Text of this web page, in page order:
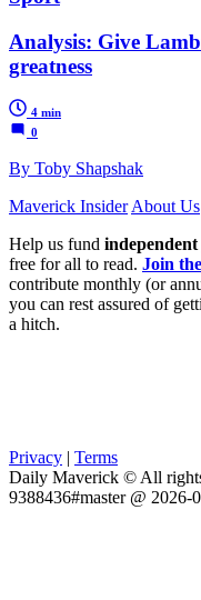
Analysis: Give
greatness
4 min
0
By Toby Shapshak
Maverick Insider About Us
Help us fund
free for all to read. Join
contribute monthly (or
you can rest assured of
a hitch.
Privacy | Terms
Daily Maverick © All
9388436#master @ 2026-